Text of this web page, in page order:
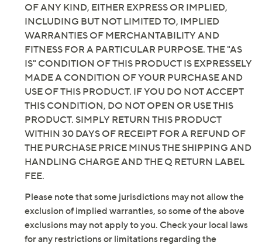
OF ANY KIND, EITHER EXPRESS OR IMPLIED,
INCLUDING BUT NOT LIMITED TO, IMPLIED
WARRANTIES OF MERCHANTABILITY AND
FITNESS FOR A PARTICULAR PURPOSE. THE "AS
IS" CONDITION OF THIS PRODUCT IS EXPRESSELY
MADE A CONDITION OF YOUR PURCHASE AND
USE OF THIS PRODUCT. IF YOU DO NOT ACCEPT
THIS CONDITION, DO NOT OPEN OR USE THIS
PRODUCT. SIMPLY RETURN THIS PRODUCT
WITHIN 30 DAYS OF RECEIPT FOR A REFUND OF
THE PURCHASE PRICE MINUS THE SHIPPING AND
HANDLING CHARGE AND THE Q RETURN LABEL
FEE.
Please note that some jurisdictions may not allow the
exclusion of implied warranties, so some of the above
exclusions may not apply to you. Check your local laws
for any restrictions or limitations regarding the